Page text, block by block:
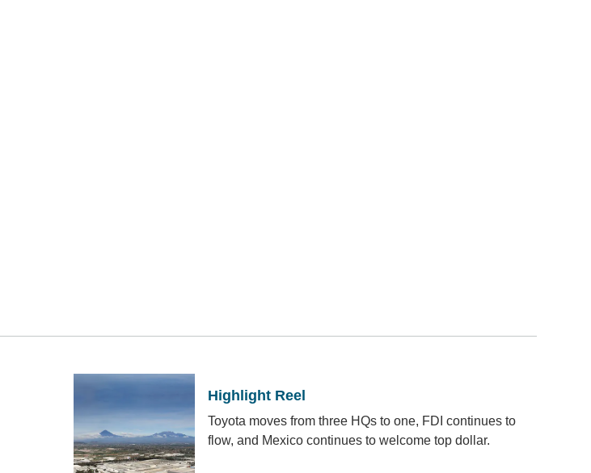
Highlight Reel
Toyota moves from three HQs to one, FDI continues to
flow, and Mexico continues to welcome top dollar.